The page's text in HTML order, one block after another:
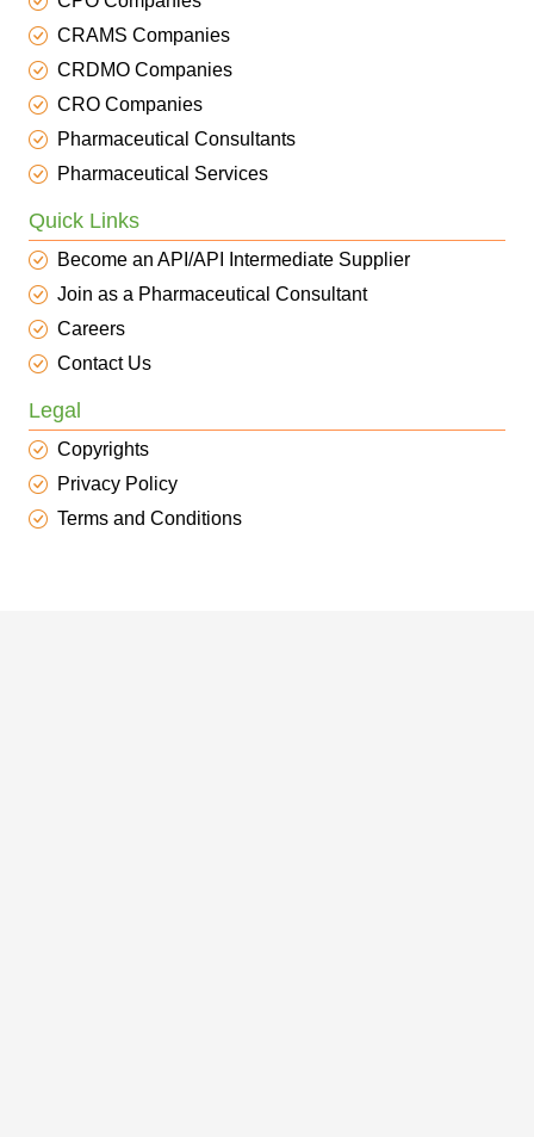
CRAMS Companies
CRDMO Companies
CRO Companies
Pharmaceutical Consultants
Pharmaceutical Services
Quick Links
Become an API/API Intermediate Supplier
Join as a Pharmaceutical Consultant
Careers
Contact Us
Legal
Copyrights
Privacy Policy
Terms and Conditions